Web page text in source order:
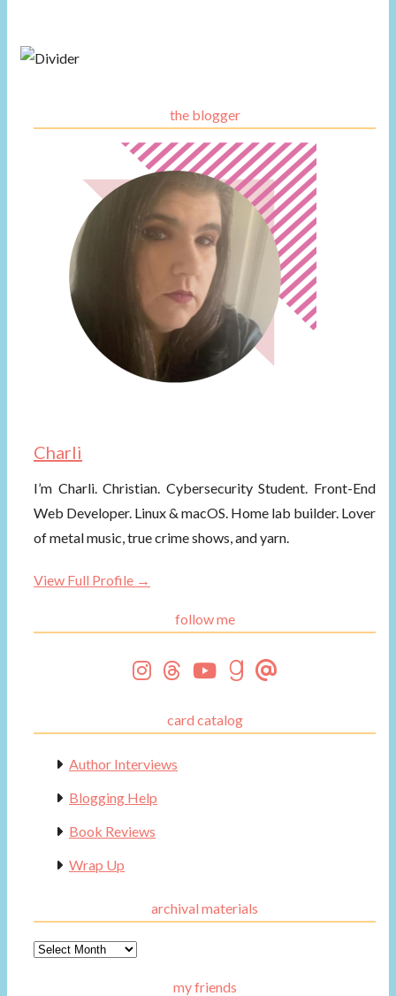
the blogger
Charli
I’m Charli. Christian. Cybersecurity Student. Front-End
Web Developer. Linux & macOS. Home lab builder. Lover
of metal music, true crime shows, and yarn.
View Full Profile →
follow me
card catalog
Author Interviews
Blogging Help
Book Reviews
Wrap Up
archival materials
Archival
my friends